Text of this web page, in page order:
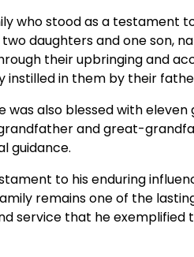
who stood as a testament
daughters and one son,
their upbringing and
instilled in them by their
was also blessed with
and great-
guidance.
to his enduring
remains one of the
service that he exemplified